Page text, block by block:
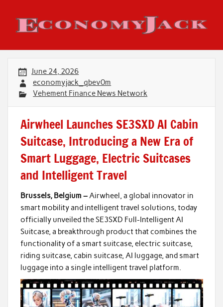
content
Economy Jack
June 24, 2026
economyjack_qbev0m
Vehement Finance News Network
Airwheel Launches SE3SXD AI Cabin
Suitcase, Introducing a New Era of
Smart Luggage, Electric Suitcases
and Intelligent Travel
Brussels, Belgium –Airwheel, a global innovator in
smart mobility and intelligent travel solutions, today
officially unveiled the SE3SXD Full-Intelligent AI
Suitcase, a breakthrough product that combines the
functionality of a smart suitcase, electric suitcase,
riding suitcase, cabin suitcase, AI luggage, and smart
luggage into a single intelligent travel platform.